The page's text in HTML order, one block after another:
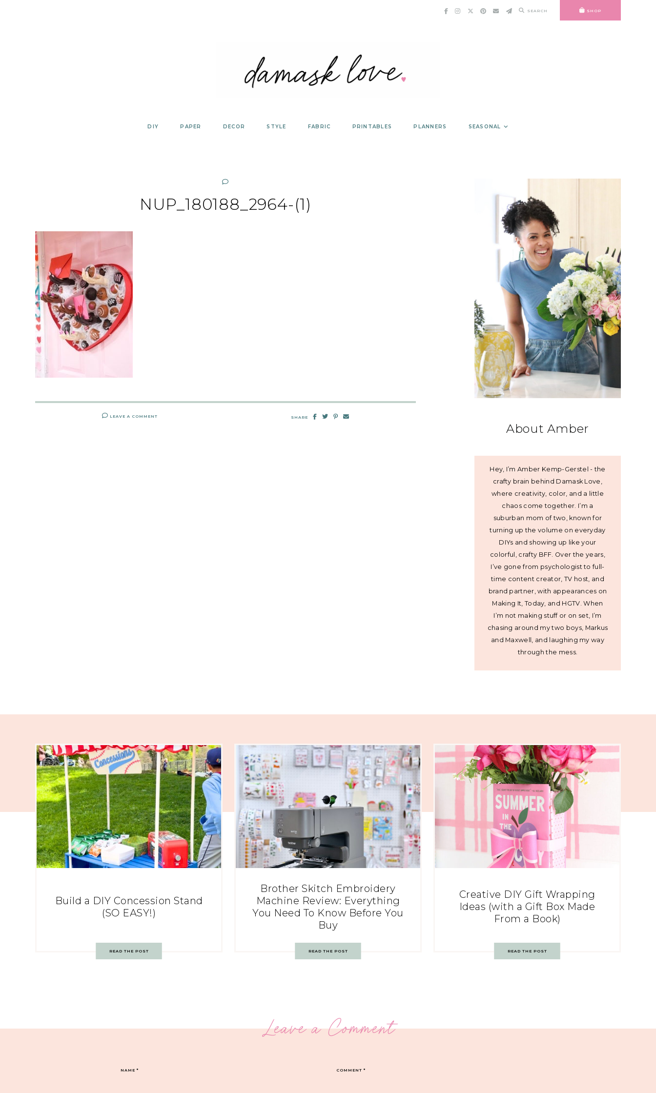
SEARCH SHOP
DIY PAPER DECOR STYLE FABRIC PRINTABLES PLANNERS SEASONAL
NUP_180188_2964-(1)
LEAVE A COMMENT SHARE
About Amber
Hey, I’m Amber Kemp-Gerstel - the
crafty brain behind Damask Love,
where creativity, color, and a little
chaos come together. I’m a
suburban mom of two, known for
turning up the volume on everyday
DIYs and showing up like your
colorful, crafty BFF. Over the years,
I’ve gone from psychologist to full-
time content creator, TV host, and
brand partner, with appearances on
Making It, Today, and HGTV. When
I’m not making stuff or on set, I’m
chasing around my two boys, Markus
and Maxwell, and laughing my way
through the mess.
Build a DIY Concession Stand
(SO EASY!)
READ THE POST
Brother Skitch Embroidery
Machine Review: Everything
You Need To Know Before You
Buy
READ THE POST
Creative DIY Gift Wrapping
Ideas (with a Gift Box Made
From a Book)
READ THE POST
Leave a Comment
COMMENT*
NAME*